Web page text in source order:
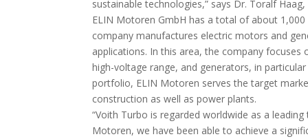
sustainable technologies,” says Dr. Toralf
ELIN Motoren GmbH has a total of about
company manufactures electric motors and
applications. In this area, the company
high-voltage range, and generators, in
portfolio, ELIN Motoren serves the target
construction as well as power plants.
“Voith Turbo is regarded worldwide as a
Motoren, we have been able to achieve a